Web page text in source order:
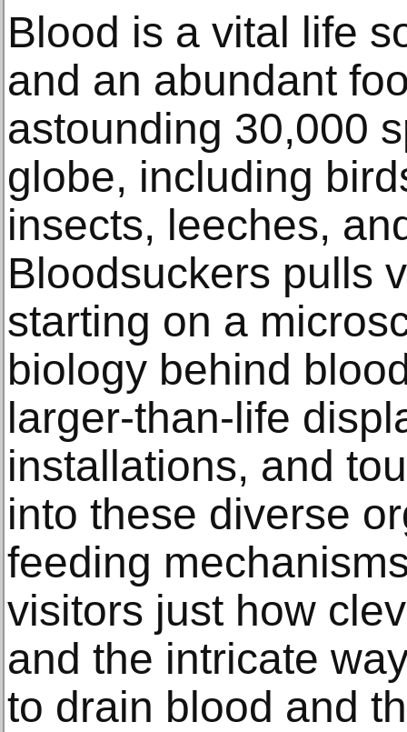
Blood is a vital life
and an abundant
astounding 30,000
globe, including
insects, leeches,
Bloodsuckers pulls
starting on a
biology behind
larger-than-life
installations, and
into these diverse
feeding
visitors just how
and the intricate
to drain blood and